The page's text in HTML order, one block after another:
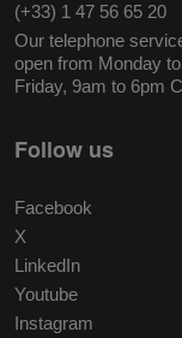
(+33) 1 47 56 65 20
Our telephone
open from Monday to
Friday, 9am to 6pm
Follow us
Facebook
X
LinkedIn
Youtube
Instagram